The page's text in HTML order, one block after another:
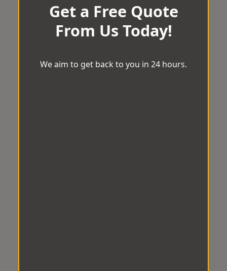
Get a Free Quote
From Us Today!
We aim to get back to you in 24 hours.